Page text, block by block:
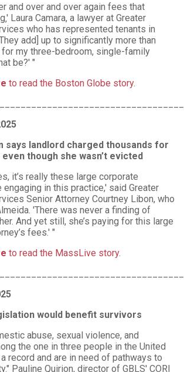
and over and over again fees that
Laura Camara, a lawyer at Greater
who has represented tenants in
add] up to significantly more than
for my three-bedroom, single-family
be?' "
to read the Boston Globe story.
says landlord charged thousands for
though she wasn’t evicted
it’s really these large corporate
engaging in this practice,' said Greater
Senior Attorney Courtney Libon, who
'There was never a finding of
And yet still, she’s paying for this large
fees.' "
to read the MassLive story.
would benefit survivors
abuse, sexual violence, and
the one in three people in the United
record and are in need of pathways to
Pauline Quirion, director of GBLS' CORI